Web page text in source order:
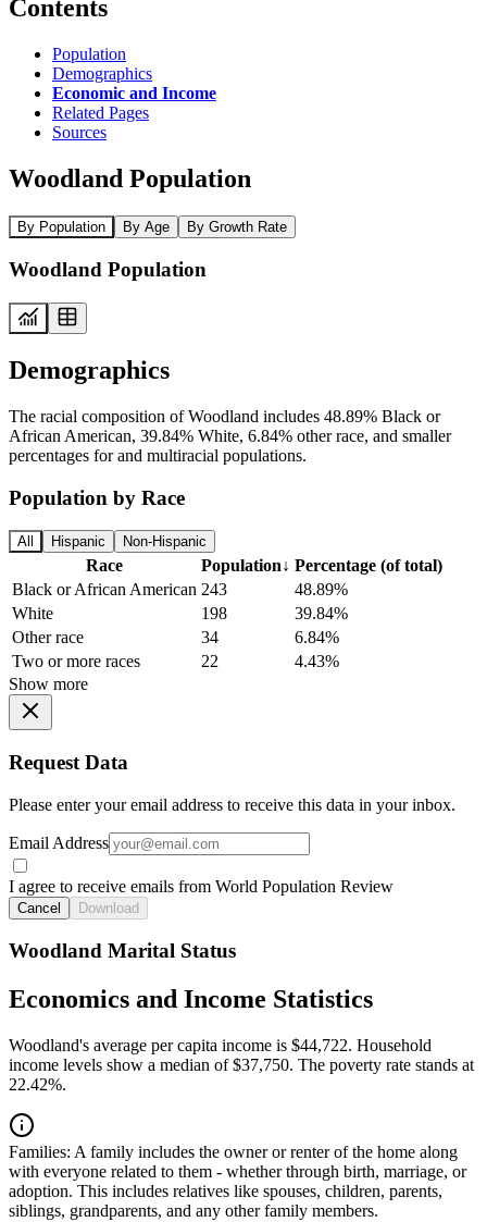
Contents
Population
Demographics
Economic and Income
Related Pages
Sources
Woodland Population
By Population By Age By Growth Rate
Woodland Population
Demographics
The racial composition of Woodland includes 48.89% Black or
African American, 39.84% White, 6.84% other race, and smaller
percentages for and multiracial populations.
Population by Race
All Hispanic Non-Hispanic
Race Population↓ Percentage (of total)
Black or African American 243
48.89%
White
198
39.84%
Other race
34
6.84%
Two or more races
22
4.43%
Show more
Request Data
Please enter your email address to receive this data in your inbox.
Email Address
I agree to receive emails from World Population Review
Cancel Download
Woodland Marital Status
Economics and Income Statistics
Woodland's average per capita income is $44,722. Household
income levels show a median of $37,750. The poverty rate stands at
22.42%.
Families: A family includes the owner or renter of the home along
with everyone related to them - whether through birth, marriage, or
adoption. This includes relatives like spouses, children, parents,
siblings, grandparents, and any other family members.